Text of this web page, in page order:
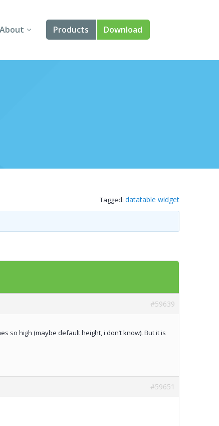
About
About Us
Products
Angular
Download
Tagged: datatable widget
#59639
so high (maybe default height, i don’t know). But it is
#59651